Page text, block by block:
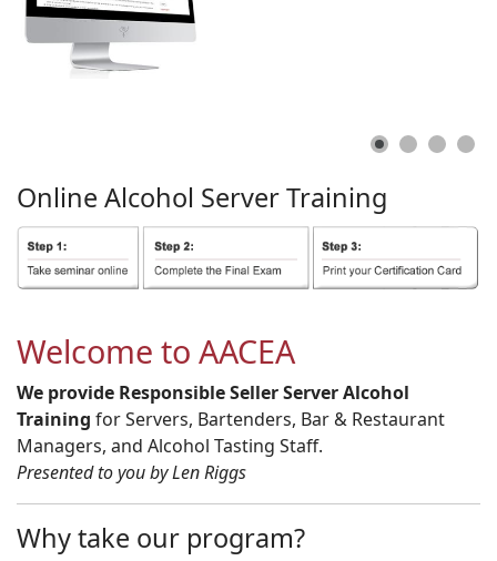
Online Alcohol ServerTraining
Welcome to AACEA
We provide Responsible Seller Server Alcohol
Training for Servers, Bartenders, Bar & Restaurant
Managers, and Alcohol Tasting Staff.
Presented to you by Len Riggs
Why take our program?